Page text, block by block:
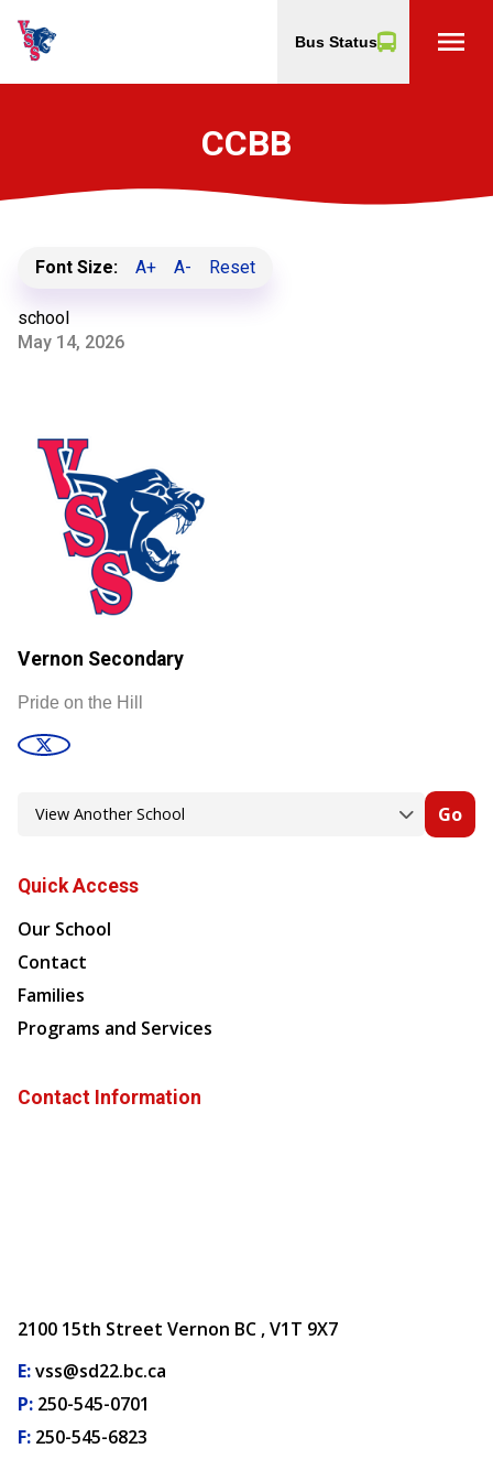
Bus Status menu
CCBB
Font Size: A+ A- Reset
school
May 14, 2026
Vernon Secondary
Pride on the Hill
Go
Quick Access
Our School
Contact
Families
Programs and Services
Contact Information
2100 15th Street Vernon BC , V1T 9X7
E:vss@sd22.bc.ca
P: 250-545-0701
F: 250-545-6823